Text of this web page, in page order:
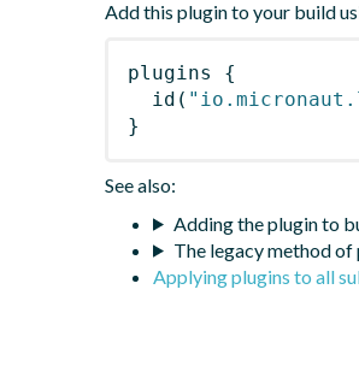
Add this plugin to your build
plugins
{
id (
}
See also:
Adding the plugin to
The legacy method
Applying plugins to all